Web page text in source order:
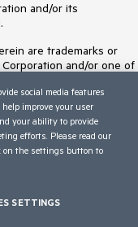
and/or its
are trademarks or
and/or one of
in any other trademarks
owners and their
or sponsorship as
social media features
improve your user
your ability to provide
efforts. Please read our
on the settings button to
SETTINGS